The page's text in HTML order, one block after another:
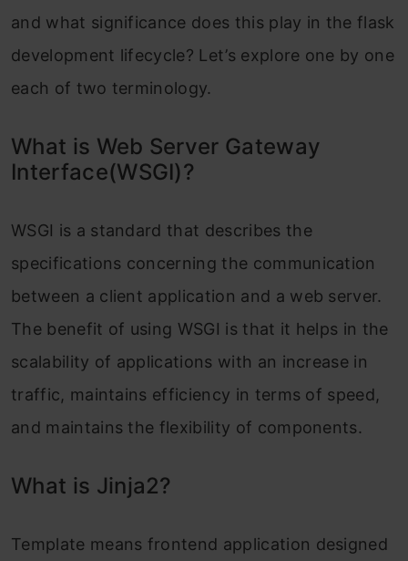
and what significance does this play in the flask
development lifecycle? Let’s explore one by one
each of two terminology.
What is Web Server Gateway
Interface(WSGI)?
WSGI is a standard that describes the
specifications concerning the communication
between a client application and a web server.
The benefit of using WSGI is that it helps in the
scalability of applications with an increase in
traffic, maintains efficiency in terms of speed,
and maintains the flexibility of components.
What is Jinja2?
Template means frontend application designed